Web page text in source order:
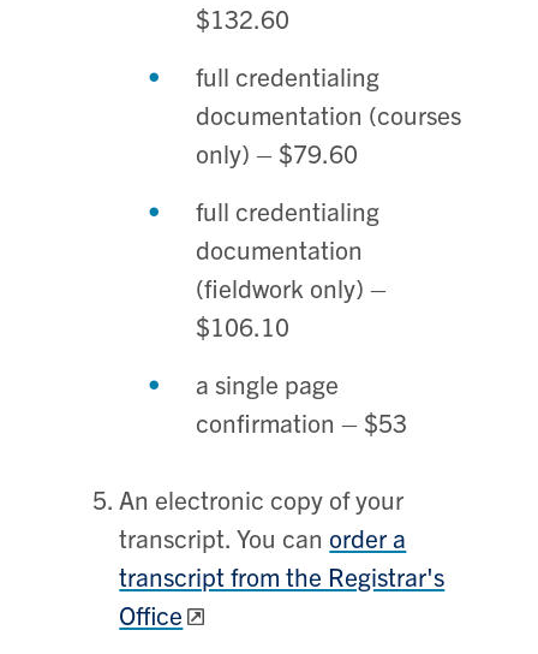
$132.60
full credentialing
documentation (courses
only) – $79.60
full credentialing
documentation
(fieldwork only) –
$106.10
a single page
confirmation – $53
An electronic copy of your
transcript. You canorder a
transcript from the Registrar's
Office